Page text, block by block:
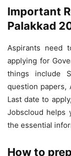
Important
Palakkad
Aspirants need
applying for
things include
question papers,
Last date to
Jobscloud helps
the essential
How to